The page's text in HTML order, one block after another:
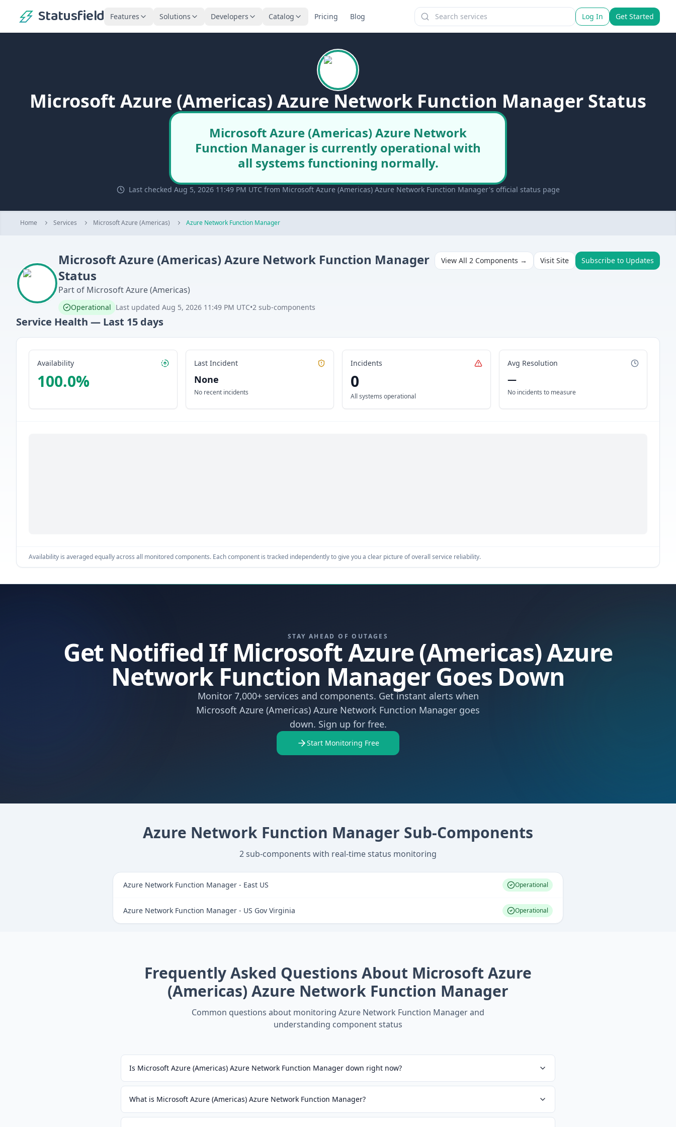
Statusfield Features Solutions Developers Catalog Pricing Blog Log In Get Started
Microsoft Azure (Americas) Azure Network Function Manager Status
Microsoft Azure (Americas) Azure Network
Function Manager is currently operational with
all systems functioning normally.
Last checked Aug 5, 2026 11:49 PM UTC from Microsoft Azure (Americas) Azure Network Function Manager's official status page
Home Services Microsoft Azure (Americas) Azure Network Function Manager
Microsoft Azure (Americas)Azure Network Function Manager
Status
Part of Microsoft Azure (Americas)
Operational Last updated Aug 5, 2026 11:49 PM UTC•2 sub-components
View All 2 Components → Visit Site Subscribe to Updates
Service Health — Last 15 days
Availability
100.0%
Last Incident
None
No recent incidents
Incidents
0
All systems operational
Avg Resolution
—
No incidents to measure
Availability is averaged equally across all monitored components. Each component is tracked independently to give you a clear picture of overall service reliability.
STAY AHEAD OF OUTAGES
Get Notified If Microsoft Azure (Americas) Azure
Network Function Manager Goes Down
Monitor 7,000+ services and components. Get instant alerts when
Microsoft Azure (Americas) Azure Network Function Manager goes
down. Sign up for free.
Start Monitoring Free
Azure Network Function Manager Sub-Components
2sub-components with real-time status monitoring
Azure Network Function Manager - East US Operational
Azure Network Function Manager - US Gov Virginia Operational
Frequently Asked Questions About Microsoft Azure
(Americas) Azure Network Function Manager
Common questions about monitoring Azure Network Function Managerand
understanding component status
Is Microsoft Azure (Americas) Azure Network Function Manager down right now?
What is Microsoft Azure (Americas) Azure Network Function Manager?